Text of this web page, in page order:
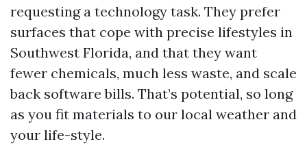
requesting a technology task. They prefer
surfaces that cope with precise lifestyles in
Southwest Florida, and that they want
fewer chemicals, much less waste, and scale
back software bills. That’s potential, so long
as you fit materials to our local weather and
your life-style.